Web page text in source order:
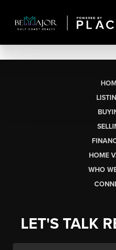
HOME
WHO
LET'S TALK